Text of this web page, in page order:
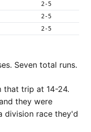
2-5
2-5
2-5
Seven total runs.
that trip at 14-24.
they were
division race they'd